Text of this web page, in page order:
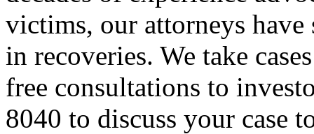
victims, our attorneys
in recoveries. We take
free consultations to
8040 to discuss your case